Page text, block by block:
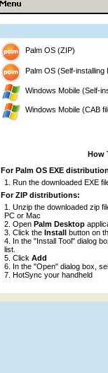
Palm OS (ZIP)
Palm OS (Self-installing
Windows Mobile (Self-
Windows Mobile (CAB
How
For Palm OS EXE
Run the downloaded EXE
For ZIP distributions:
Unzip the downloaded zip
PC or Mac
OpenPalm Desktop
Click theInstall button on
In the "Install Tool" dialog
list.
ClickAdd
In the "Open" dialog box,
HotSync your handheld